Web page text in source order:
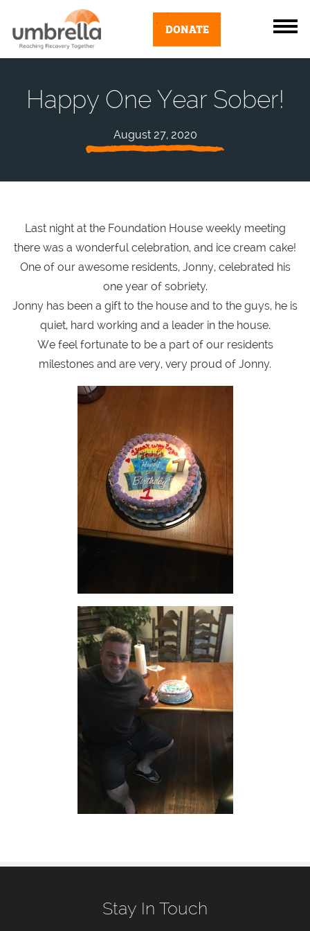
DONATE
Happy One Year Sober!
August 27, 2020
Last night at the Foundation House weekly meeting
there was a wonderful celebration, and ice cream cake!
One of our awesome residents, Jonny, celebrated his
one year of sobriety.
Jonny has been a gift to the house and to the guys, he is
quiet, hard working and a leader in the house.
We feel fortunate to be a part of our residents
milestones and are very, very proud of Jonny.
Stay In Touch